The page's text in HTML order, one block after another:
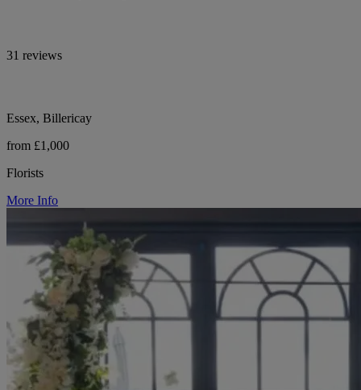
31 reviews
Essex, Billericay
from £1,000
Florists
More Info